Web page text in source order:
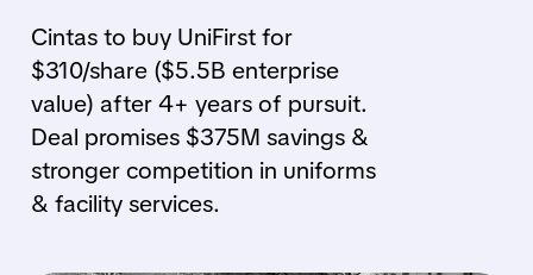
Cintas to buy UniFirst for
$310/share ($5.5B enterprise
value) after 4+ years of pursuit.
Deal promises $375M savings &
stronger competition in uniforms
& facility services.